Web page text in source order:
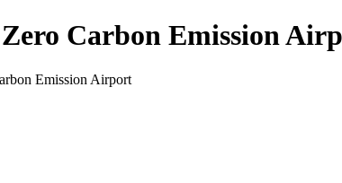
Carbon Emission
Emission Airport